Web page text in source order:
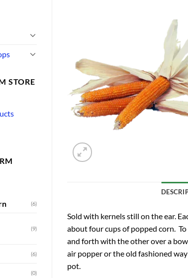
STORE
(6)
(9)
(6)
(0)
Sold with kernels still on the ear.
about four cups of popped corn.
and forth with the other over a
air popper or the old fashioned
pot.